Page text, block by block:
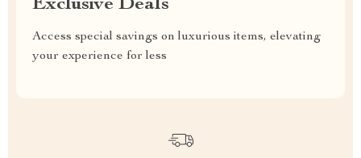
Exclusive Deals
Access special savings on luxurious items, elevating
your experience for less